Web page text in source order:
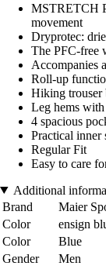
MSTRETCH
movement
Dryprotec:
The PFC-free
Accompanies
Roll-up
Hiking trouser
Leg hems
4 spacious
Practical inner
Regular Fit
Easy to care
Additional
Brand
Maier
Color
ensign
Color
Blue
Gender
Men